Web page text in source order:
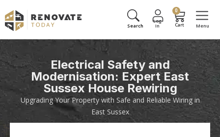
0
Electrical Safety and
Modernisation: Expert East
Sussex House Rewiring
Upgrading Your Property with Safe and Reliable Wiring in
East Sussex